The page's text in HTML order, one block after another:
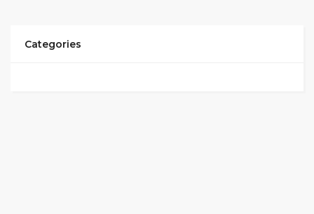
Categories